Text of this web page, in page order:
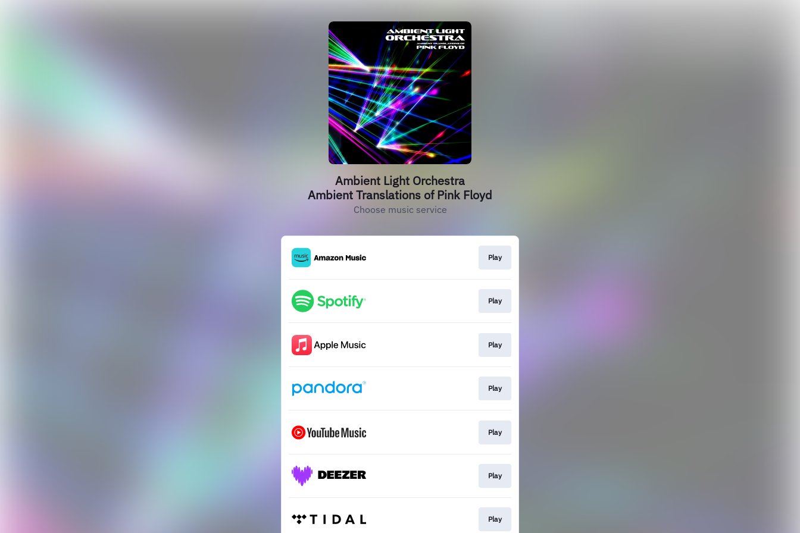
Ambient Light Orchestra
Ambient Translations of Pink Floyd
Choose music service
Play
Play
Play
Play
Play
Play
Play